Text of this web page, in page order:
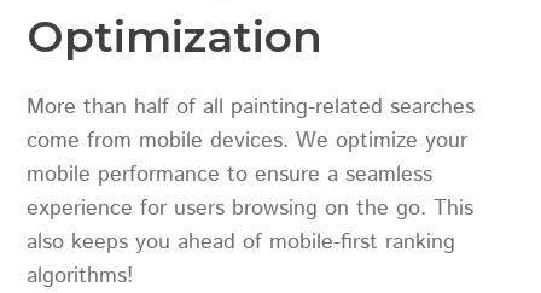
Optimization
More than half of all painting-related searches
come from mobile devices. We optimize your
mobile performance to ensure a seamless
experience for users browsing on the go. This
also keeps you ahead of mobile-first ranking
algorithms!